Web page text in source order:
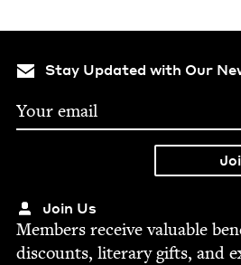
Stay Updated with Our
Join Us
Mem­bers receive valu­able
dis­counts, lit­er­ary gifts, and